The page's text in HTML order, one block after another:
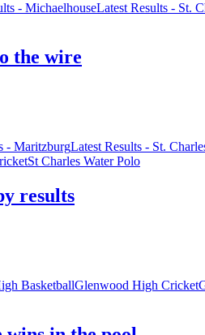
- MichaelhouseLatest Results - St.
the wire
- MaritzburgLatest Results - St.
St Charles Water Polo
results
BasketballGlenwood High Cricket